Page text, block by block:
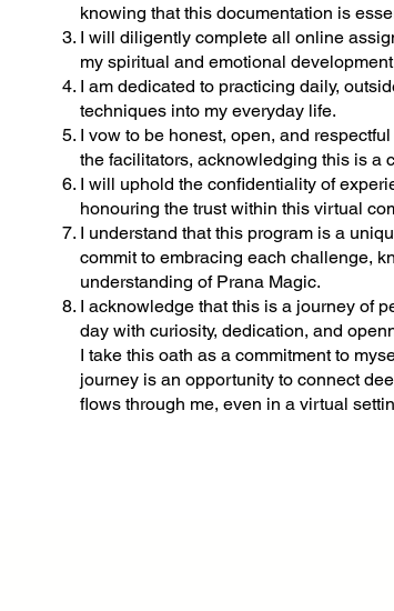
knowing that this documentation is
I will diligently complete all online
my spiritual and emotional
I am dedicated to practicing daily,
techniques into my everyday life.
I vow to be honest, open, and
the facilitators, acknowledging this is a
I will uphold the confidentiality of
honouring the trust within this virtual
I understand that this program is a
commit to embracing each challenge,
understanding of Prana Magic.
I acknowledge that this is a journey of
day with curiosity, dedication, and
I take this oath as a commitment to
journey is an opportunity to connect
flows through me, even in a virtual